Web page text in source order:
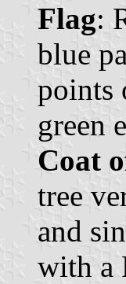
Flag:
blue
points
green
Coat
tree
and
with a